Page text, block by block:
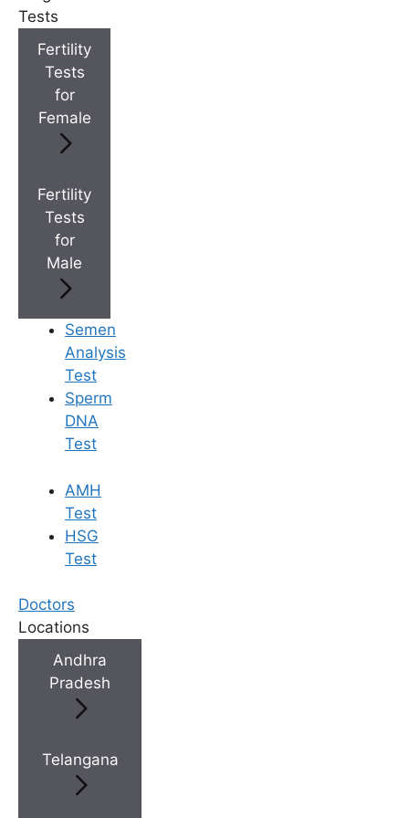
Tests
Fertility
Tests
for
Female
Fertility
Tests
for
Male
Semen
Analysis
Test
Sperm
DNA
Test
AMH
Test
HSG
Test
Doctors
Locations
Andhra
Pradesh
Telangana
IVF Cost in AP & Telangana
Best Fertility Specialists Near You